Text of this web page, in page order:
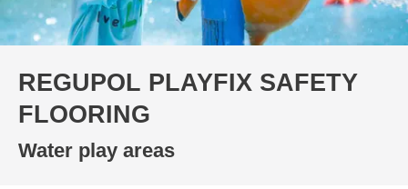
REGUPOL PLAYFIX SAFETY
FLOORING
Water play areas